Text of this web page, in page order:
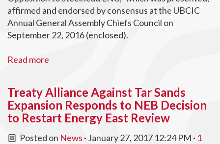
affirmed and endorsed by consensus at the UBCIC
Annual General Assembly Chiefs Council on
September 22, 2016 (enclosed).
Read more
Treaty Alliance Against Tar Sands
Expansion Responds to NEB Decision
to Restart Energy East Review
Posted on News · January 27, 2017 12:24 PM · 1